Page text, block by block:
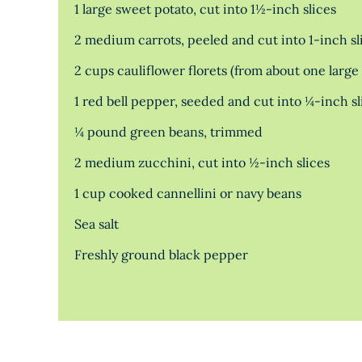
1 large sweet potato, cut into 1½-inch slices
2 medium carrots, peeled and cut into 1-inch
2 cups cauliflower florets (from about one large
1 red bell pepper, seeded and cut into ¼-inch
¼ pound green beans, trimmed
2 medium zucchini, cut into ½-inch slices
1 cup cooked cannellini or navy beans
Sea salt
Freshly ground black pepper